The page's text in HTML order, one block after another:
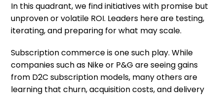
In this quadrant, we find initiatives with promise but
unproven or volatile ROI. Leaders here are testing,
iterating, and preparing for what may scale.
Subscription commerce is one such play. While
companies such as Nike or P&G are seeing gains
from D2C subscription models, many others are
learning that churn, acquisition costs, and delivery